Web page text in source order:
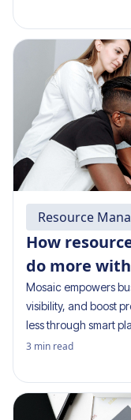
Resource
How
do more
Mosaic empowers
visibility, and boost
less through smart
3 min read